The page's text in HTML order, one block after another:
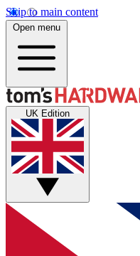
Skip to main content
Open menu
UK Edition